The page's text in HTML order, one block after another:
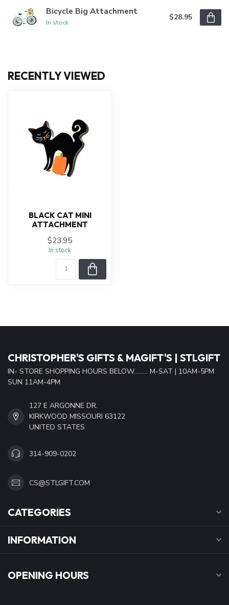
Bicycle Big Attachment
In stock
$28.95
RECENTLY VIEWED
BLACK CAT MINI
ATTACHMENT
$23.95
In stock
CHRISTOPHER'S GIFTS & MAGIFT'S | STLGIFT
IN- STORE SHOPPING HOURS BELOW......... M-SAT | 10AM-5PM
SUN 11AM-4PM
127 E ARGONNE DR.
KIRKWOOD MISSOURI 63122
UNITED STATES
314-909-0202
CS@STLGIFT.COM
CATEGORIES
INFORMATION
OPENING HOURS